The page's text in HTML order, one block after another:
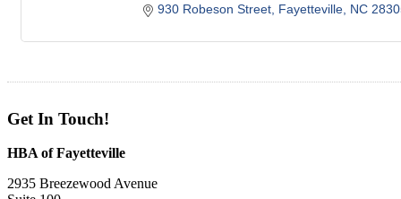
930 Robeson Street Fayetteville NC
Get In Touch!
HBA of Fayetteville
2935 Breezewood Avenue